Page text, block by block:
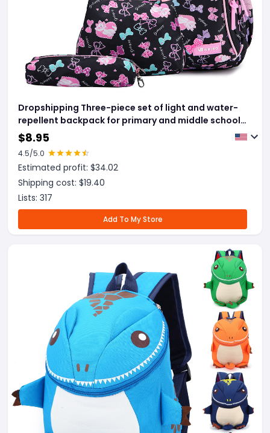
Dropshipping Three-piece set of light and water-
repellent backpack for primary and middle school
students
$8.95
4.5/5.0
Estimated profit: $34.02
Shipping cost: $19.40
Lists: 317
Add To My Store